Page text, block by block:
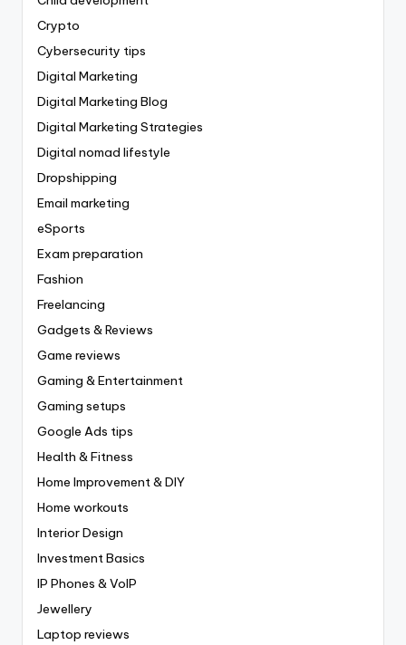
Crypto
Cybersecurity tips
Digital Marketing
Digital Marketing Blog
Digital Marketing Strategies
Digital nomad lifestyle
Dropshipping
Email marketing
eSports
Exam preparation
Fashion
Freelancing
Gadgets & Reviews
Game reviews
Gaming & Entertainment
Gaming setups
Google Ads tips
Health & Fitness
Home Improvement & DIY
Home workouts
Interior Design
Investment Basics
IP Phones & VoIP
Jewellery
Laptop reviews